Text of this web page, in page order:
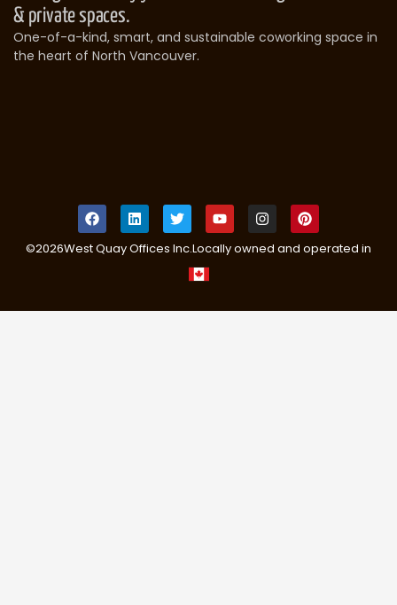
& private spaces.
One-of-a-kind, smart, and sustainable coworking space in
the heart of North Vancouver.
©2026West Quay Offices Inc.Locally owned and operated in